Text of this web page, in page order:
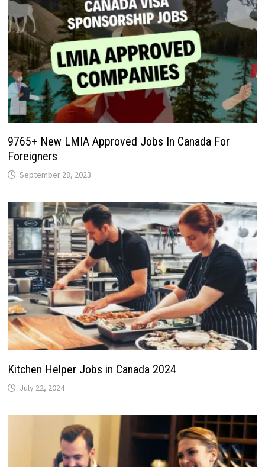
9765+ New LMIA Approved Jobs In Canada For
Foreigners
September 28, 2023
Kitchen Helper Jobs in Canada 2024
July 22, 2024